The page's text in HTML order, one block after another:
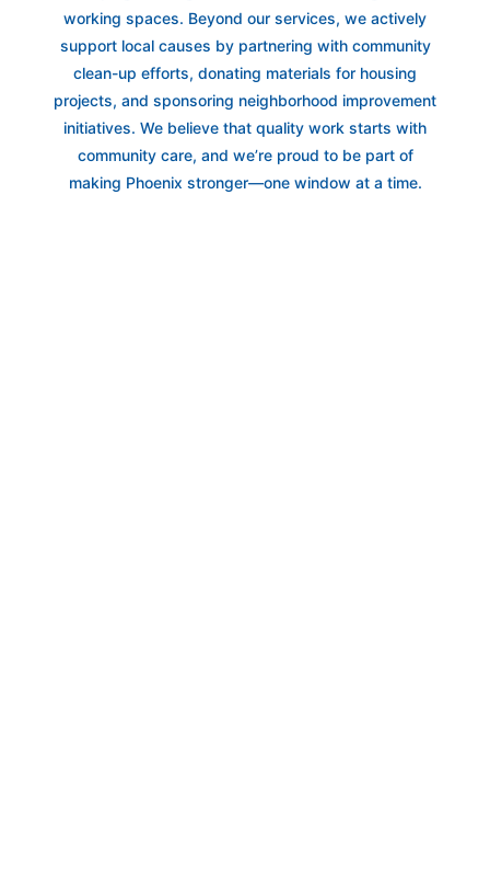
working spaces. Beyond our services, we actively
support local causes by partnering with community
clean-up efforts, donating materials for housing
projects, and sponsoring neighborhood improvement
initiatives. We believe that quality work starts with
community care, and we’re proud to be part of
making Phoenix stronger—one window at a time.